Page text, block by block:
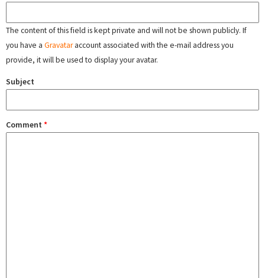
The content of this field is kept private and will not be shown publicly. If
you have a Gravataraccount associated with the e-mail address you
provide, it will be used to display your avatar.
Subject
Comment *